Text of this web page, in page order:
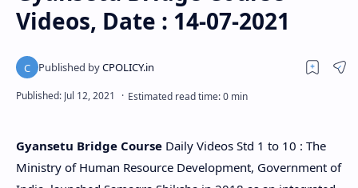
Videos, Date : 14-07-2021
Gyansetu Bridge Course Daily Videos Std 1 to 10 : The
Ministry of Human Resource Development, Government of